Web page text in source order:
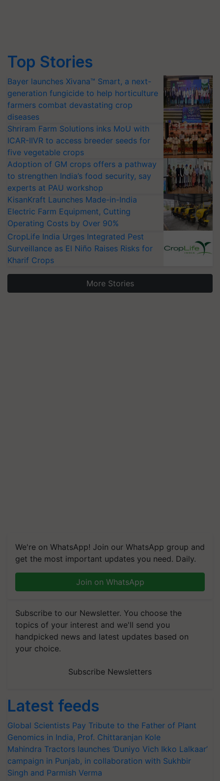
Top Stories
Bayer launches Xivana™ Smart, a next-
generation fungicide to help horticulture
farmers combat devastating crop
diseases
Shriram Farm Solutions inks MoU with
ICAR-IIVR to access breeder seeds for
five vegetable crops
Adoption of GM crops offers a pathway
to strengthen India’s food security, say
experts at PAU workshop
KisanKraft Launches Made-in-India
Electric Farm Equipment, Cutting
Operating Costs by Over 90%
CropLife India Urges Integrated Pest
Surveillance as El Niño Raises Risks for
Kharif Crops
More Stories
We're on WhatsApp! Join our WhatsApp group and
get the most important updates you need. Daily.
Join on WhatsApp
Subscribe to our Newsletter. You choose the
topics of your interest and we'll send you
handpicked news and latest updates based on
your choice.
Subscribe Newsletters
Latest feeds
Global Scientists Pay Tribute to the Father of Plant
Genomics in India, Prof. Chittaranjan Kole
Mahindra Tractors launches ‘Duniyo Vich Ikko Lalkaar’
campaign in Punjab, in collaboration with Sukhbir
Singh and Parmish Verma